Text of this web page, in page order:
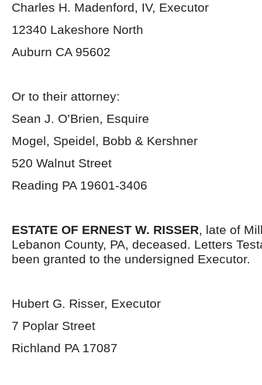
Charles H. Madenford, IV, Executor
12340 Lakeshore North
Auburn CA 95602
Or to their attorney:
Sean J. O’Brien, Esquire
Mogel, Speidel, Bobb & Kershner
520 Walnut Street
Reading PA 19601-3406
ESTATE OF ERNEST W. RISSER, late of
Lebanon County, PA, deceased. Letters
been granted to the undersigned Executor.
Hubert G. Risser, Executor
7 Poplar Street
Richland PA 17087